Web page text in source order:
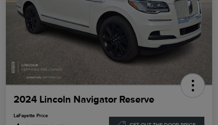
2024 Lincoln Navigator Reserve
LaFayette Price